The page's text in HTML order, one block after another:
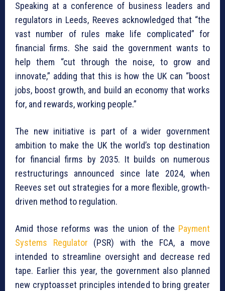
Speaking at a conference of business leaders and
regulators in Leeds, Reeves acknowledged that “the
vast number of rules make life complicated” for
financial firms. She said the government wants to
help them “cut through the noise, to grow and
innovate,” adding that this is how the UK can “boost
jobs, boost growth, and build an economy that works
for, and rewards, working people.”
The new initiative is part of a wider government
ambition to make the UK the world’s top destination
for financial firms by 2035. It builds on numerous
restructurings announced since late 2024, when
Reeves set out strategies for a more flexible, growth-
driven method to regulation.
Amid those reforms was the union of the Payment
Systems Regulator (PSR) with the FCA, a move
intended to streamline oversight and decrease red
tape. Earlier this year, the government also planned
new cryptoasset principles intended to bring greater